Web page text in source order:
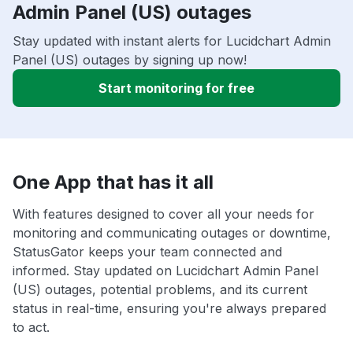
Admin Panel (US) outages
Stay updated with instant alerts for Lucidchart Admin
Panel (US) outages by signing up now!
Start monitoring for free
One App that has it all
With features designed to cover all your needs for
monitoring and communicating outages or downtime,
StatusGator keeps your team connected and
informed. Stay updated on Lucidchart Admin Panel
(US) outages, potential problems, and its current
status in real-time, ensuring you're always prepared
to act.